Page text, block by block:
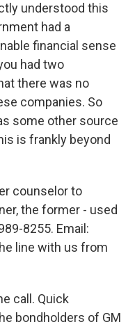
understood this
had a
financial sense
had two
there was no
companies. So
some other source
is frankly beyond
counselor to
the former - used
8255. Email:
line with us from
call. Quick
bondholders of GM